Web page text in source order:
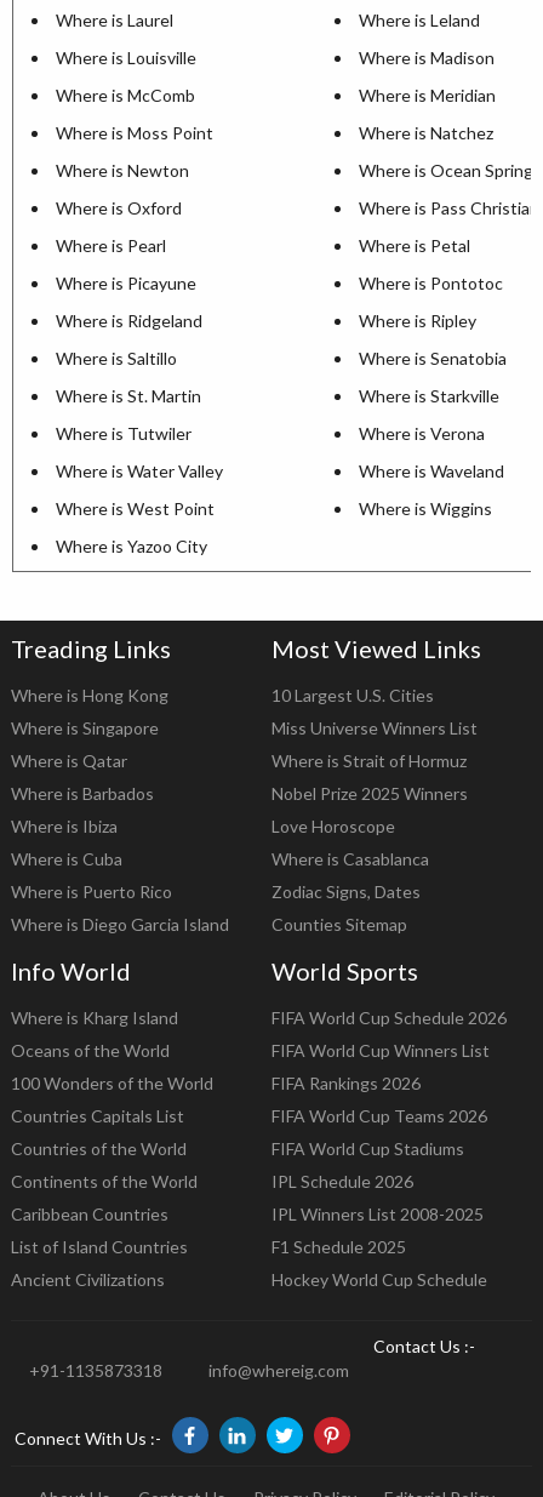
Where is Laurel
Where is Leland
Where is Louisville
Where is Madison
Where is McComb
Where is Meridian
Where is Moss Point
Where is Natchez
Where is Newton
Where is Ocean Springs
Where is Oxford
Where is Pass Christian
Where is Pearl
Where is Petal
Where is Picayune
Where is Pontotoc
Where is Ridgeland
Where is Ripley
Where is Saltillo
Where is Senatobia
Where is St. Martin
Where is Starkville
Where is Tutwiler
Where is Verona
Where is Water Valley
Where is Waveland
Where is West Point
Where is Wiggins
Where is Yazoo City
Treading Links
Where is Hong Kong
Where is Singapore
Where is Qatar
Where is Barbados
Where is Ibiza
Where is Cuba
Where is Puerto Rico
Where is Diego Garcia Island
Most Viewed Links
10 Largest U.S. Cities
Miss Universe Winners List
Where is Strait of Hormuz
Nobel Prize 2025 Winners
Love Horoscope
Where is Casablanca
Zodiac Signs, Dates
Counties Sitemap
Info World
Where is Kharg Island
Oceans of the World
100 Wonders of the World
Countries Capitals List
Countries of the World
Continents of the World
Caribbean Countries
List of Island Countries
Ancient Civilizations
World Sports
FIFA World Cup Schedule 2026
FIFA World Cup Winners List
FIFA Rankings 2026
FIFA World Cup Teams 2026
FIFA World Cup Stadiums
IPL Schedule 2026
IPL Winners List 2008-2025
F1 Schedule 2025
Hockey World Cup Schedule
Contact Us :-
+91-1135873318
info@whereig.com
Connect With Us :-